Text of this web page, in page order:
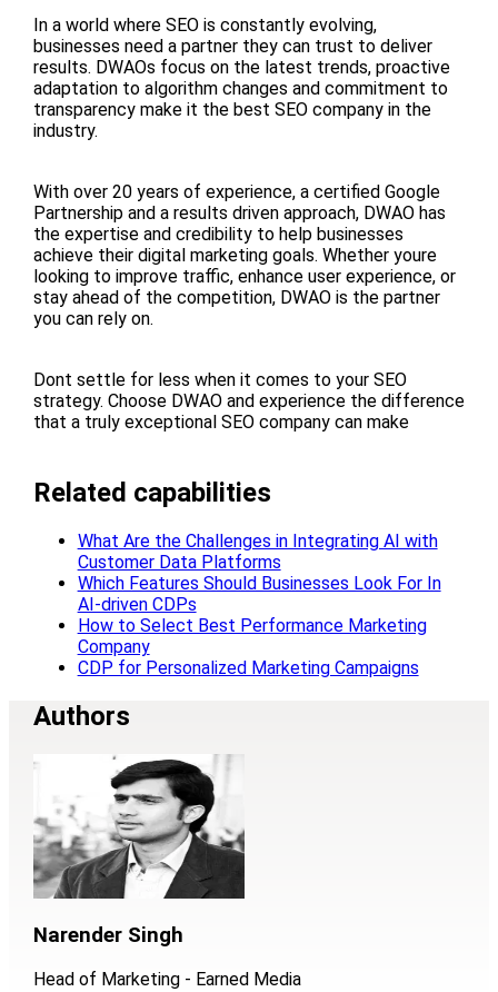
In a world where SEO is constantly evolving,
businesses need a partner they can trust to deliver
results. DWAOs focus on the latest trends, proactive
adaptation to algorithm changes and commitment to
transparency make it the best SEO company in the
industry.
With over 20 years of experience, a certified Google
Partnership and a results driven approach, DWAO has
the expertise and credibility to help businesses
achieve their digital marketing goals. Whether youre
looking to improve traffic, enhance user experience, or
stay ahead of the competition, DWAO is the partner
you can rely on.
Dont settle for less when it comes to your SEO
strategy. Choose DWAO and experience the difference
that a truly exceptional SEO company can make
Related capabilities
What Are the Challenges in Integrating AI with
Customer Data Platforms
Which Features Should Businesses Look For In
AI-driven CDPs
How to Select Best Performance Marketing
Company
CDP for Personalized Marketing Campaigns
Authors
Narender Singh
Head of Marketing - Earned Media